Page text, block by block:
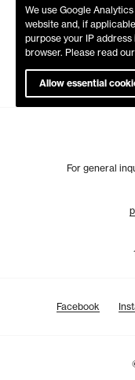
We use Google
website and, if
purpose your IP
browser. Please read our
Allow essential
For general
Facebook